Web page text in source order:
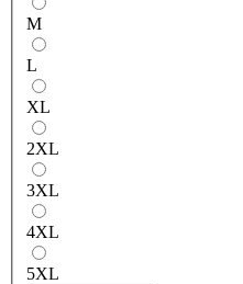
M
L
XL
2XL
3XL
4XL
5XL